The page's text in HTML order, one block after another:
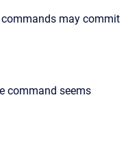
may commit
command seems